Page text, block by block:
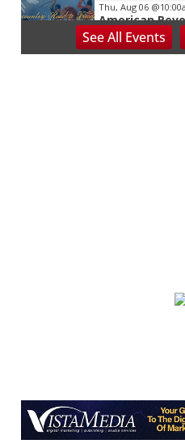
Thu, Aug 06
American
at Upcountry
Upcountry History
Stevarinos
Thu, Aug 06
SeeAll Events